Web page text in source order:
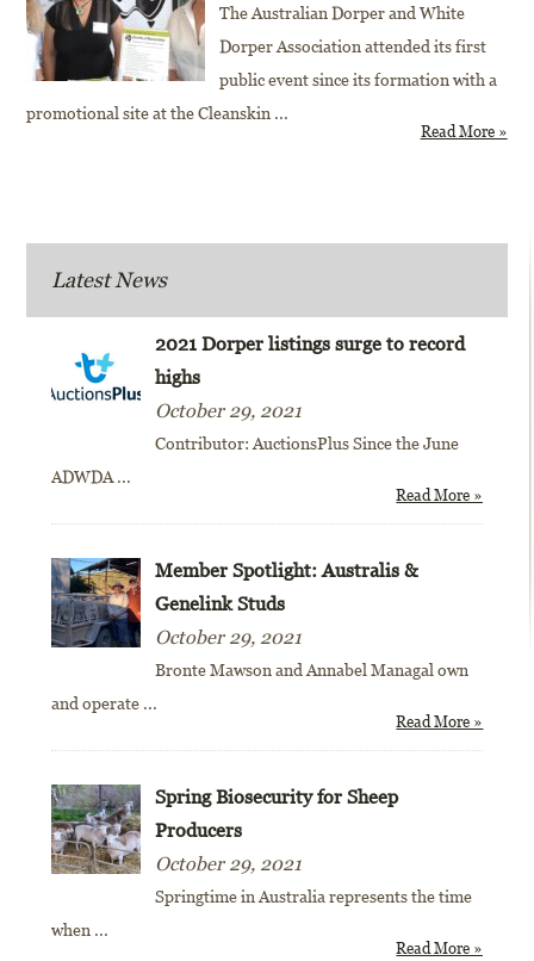
The Australian Dorper and White
Dorper Association attended its first
public event since its formation with a
promotional site at the Cleanskin ...
Read More »
Latest News
2021 Dorper listings surge to record
highs
October 29, 2021
Contributor: AuctionsPlus Since the June
ADWDA ...
Read More »
Member Spotlight: Australis &
Genelink Studs
October 29, 2021
Bronte Mawson and Annabel Managal own
and operate ...
Read More »
Spring Biosecurity for Sheep
Producers
October 29, 2021
Springtime in Australia represents the time
when ...
Read More »